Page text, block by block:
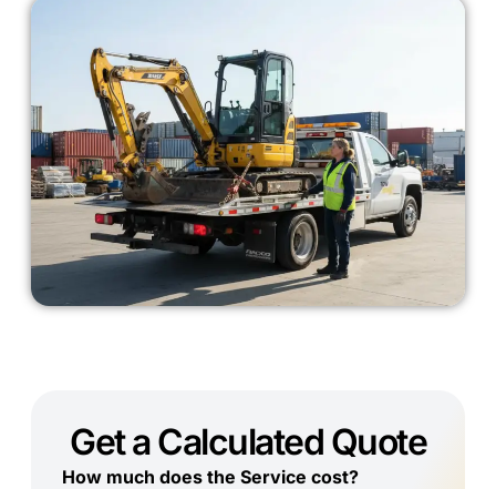
Get a Calculated Quote
How much does the Service cost?